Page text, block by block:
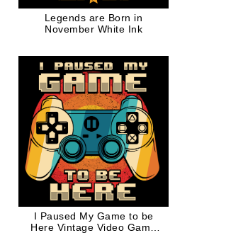
Legends are Born in
November White Ink
I Paused My Game to be
Here Vintage Video Game